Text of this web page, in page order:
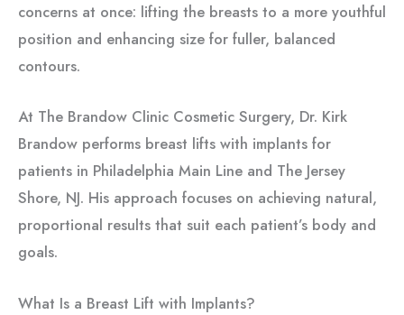
concerns at once: lifting the breasts to a more youthful
position and enhancing size for fuller, balanced
contours.
At The Brandow Clinic Cosmetic Surgery, Dr. Kirk
Brandow performs breast lifts with implants for
patients in Philadelphia Main Line and The Jersey
Shore, NJ. His approach focuses on achieving natural,
proportional results that suit each patient’s body and
goals.
What Is a Breast Lift with Implants?